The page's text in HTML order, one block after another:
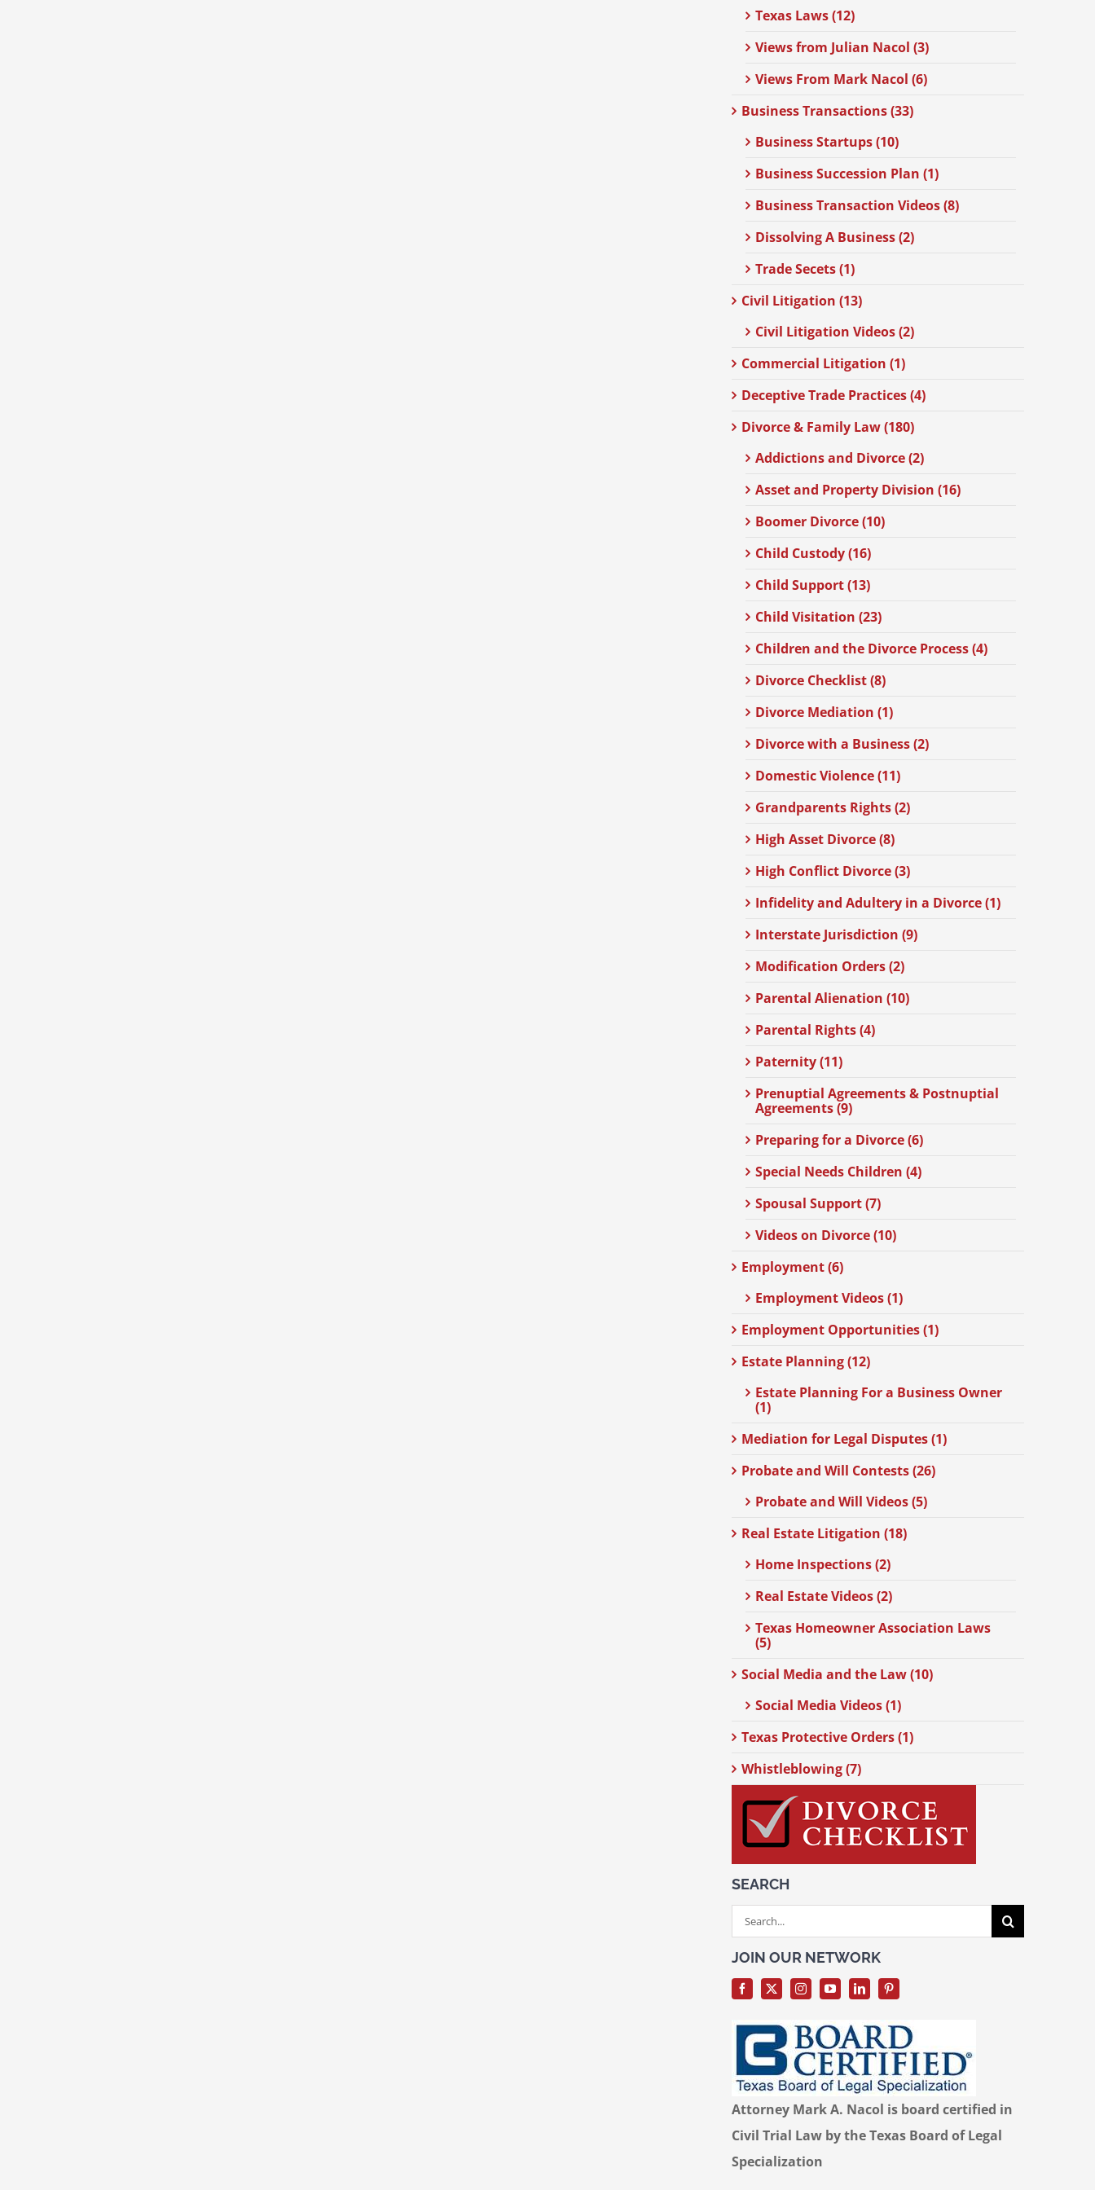
Texas Laws (12)
Views from Julian Nacol (3)
Views From Mark Nacol (6)
Business Transactions (33)
Business Startups (10)
Business Succession Plan (1)
Business Transaction Videos (8)
Dissolving A Business (2)
Trade Secets (1)
Civil Litigation (13)
Civil Litigation Videos (2)
Commercial Litigation (1)
Deceptive Trade Practices (4)
Divorce & Family Law (180)
Addictions and Divorce (2)
Asset and Property Division (16)
Boomer Divorce (10)
Child Custody (16)
Child Support (13)
Child Visitation (23)
Children and the Divorce Process (4)
Divorce Checklist (8)
Divorce Mediation (1)
Divorce with a Business (2)
Domestic Violence (11)
Grandparents Rights (2)
High Asset Divorce (8)
High Conflict Divorce (3)
Infidelity and Adultery in a Divorce (1)
Interstate Jurisdiction (9)
Modification Orders (2)
Parental Alienation (10)
Parental Rights (4)
Paternity (11)
Prenuptial Agreements & Postnuptial
Agreements (9)
Preparing for a Divorce (6)
Special Needs Children (4)
Spousal Support (7)
Videos on Divorce (10)
Employment (6)
Employment Videos (1)
Employment Opportunities (1)
Estate Planning (12)
Estate Planning For a Business Owner
(1)
Mediation for Legal Disputes (1)
Probate and Will Contests (26)
Probate and Will Videos (5)
Real Estate Litigation (18)
Home Inspections (2)
Real Estate Videos (2)
Texas Homeowner Association Laws
(5)
Social Media and the Law (10)
Social Media Videos (1)
Texas Protective Orders (1)
Whistleblowing (7)
SEARCH
Search
for:
JOIN OUR NETWORK
Attorney Mark A. Nacol is board certified in
Civil Trial Law by the Texas Board of Legal
Specialization